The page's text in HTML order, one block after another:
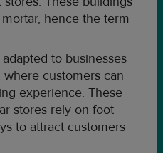
hence the term
to businesses
customers can
experience. These
stores rely on foot
to attract customers